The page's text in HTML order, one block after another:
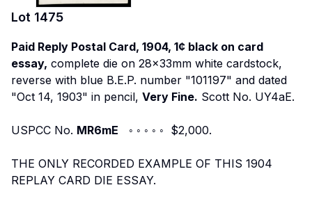
Lot 1475
Paid Reply Postal Card, 1904, 1¢ black on card
essay, complete die on 28x33mm white cardstock,
reverse with blue B.E.P. number "101197" and dated
"Oct 14, 1903" in pencil, Very Fine. Scott No. UY4aE.
USPCC No. MR6mE ◦ ◦ ◦ ◦ ◦ $2,000.
THE ONLY RECORDED EXAMPLE OF THIS 1904
REPLAY CARD DIE ESSAY.